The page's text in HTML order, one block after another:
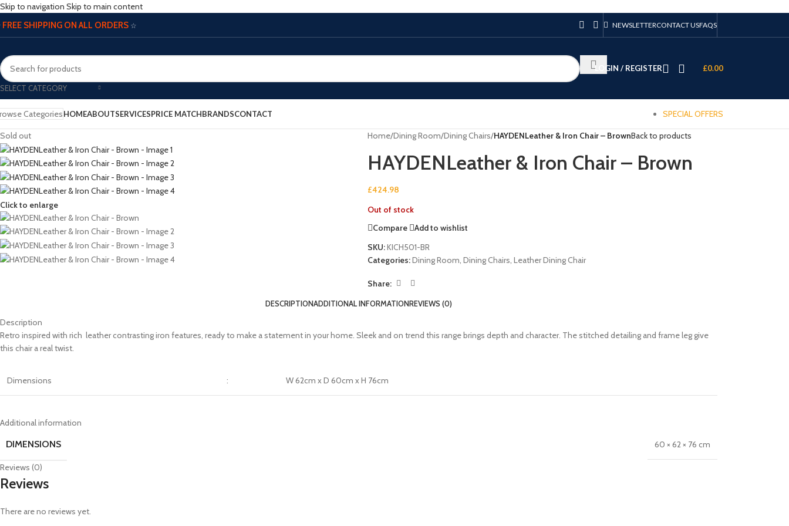
Skip to navigation Skip to main content
FREE SHIPPING ON ALL ORDERS ☆ NEWSLETTERCONTACT USFAQS
SELECT CATEGORY
LOGIN / REGISTER £0.00
CategoriesHOMEABOUTSERVICESPRICE MATCHBRANDSCONTACT SPECIAL OFFERS
Sold out
Click to enlarge
Home/Dining Room/Dining Chairs/HAYDENLeather & Iron Chair – BrownBack to products
HAYDENLeather & Iron Chair – Brown
£424.98
Out of stock
Compare
Add to wishlist
SKU:KICH501-BR
Categories:Dining Room, Dining Chairs, Leather Dining Chair
Share:
DESCRIPTIONADDITIONAL INFORMATIONREVIEWS (0)
Description
Retro inspired with rich leather contrasting iron features, ready to make a statement in your home. Sleek and on trend this range brings depth and character. The stitched detailing and frame leg give
this chair a real twist.
Dimensions : W 62cm x D 60cm x H 76cm
Additional information
DIMENSIONS 60 × 62 × 76 cm
Reviews (0)
Reviews
There are no reviews yet.